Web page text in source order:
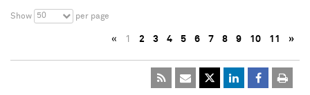
Show 50 per page
« 1 2 3 4 5 6 7 8 9 10 11 »